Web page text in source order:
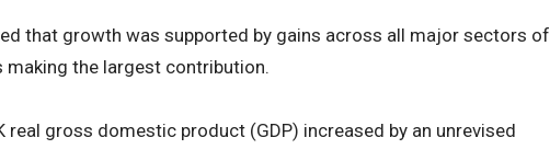
that growth was supported by gains across all major sectors of
making the largest contribution.
real gross domestic product (GDP) increased by an unrevised